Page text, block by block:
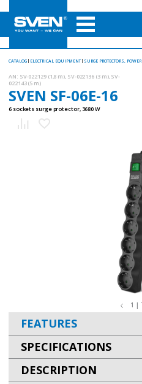
CATALOG ELECTRICAL EQUIPMENT SURGE PROTECTORS,
AN: SV-022129 (1,8 m), SV-022136 (3 m), SV-
022143 (5 m)
SVEN SF-06E-16
6 sockets surge protector, 3680 W
1 |
FEATURES
SPECIFICATIONS
DESCRIPTION